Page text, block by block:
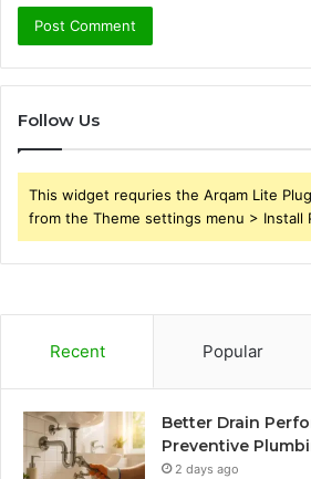
Follow Us
This widget requries the Arqam Lite
from the Theme settings menu > Install
Recent Popular
Better Drain
Preventive
2 days ago